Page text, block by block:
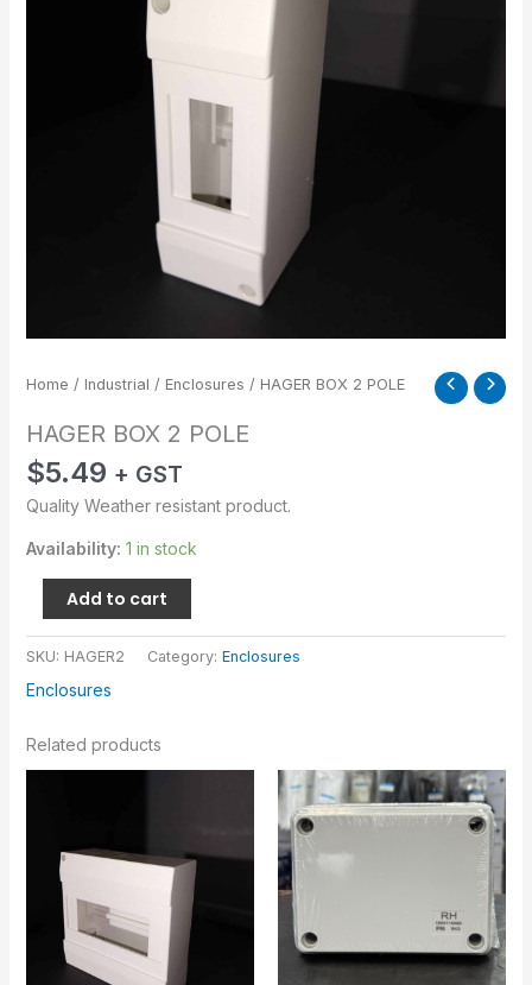
Home / Industrial / Enclosures / HAGER BOX 2 POLE
HAGER BOX 2 POLE
$5.49 + GST
Quality Weather resistant product.
Availability: 1 in stock
Add to cart
SKU: HAGER2 Category: Enclosures
Enclosures
Related products